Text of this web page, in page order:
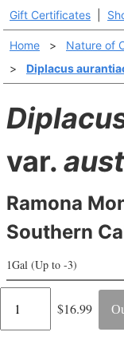
Gift Certificates
Home > Nature of
>
Diplacus
var.
Ramona
Southern
1Gal (Up to -3)
Regular
$16.99